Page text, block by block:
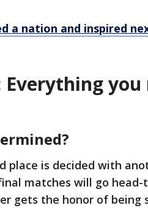
a nation and inspired
you
place is decided with
matches will go head-
gets the honor of being